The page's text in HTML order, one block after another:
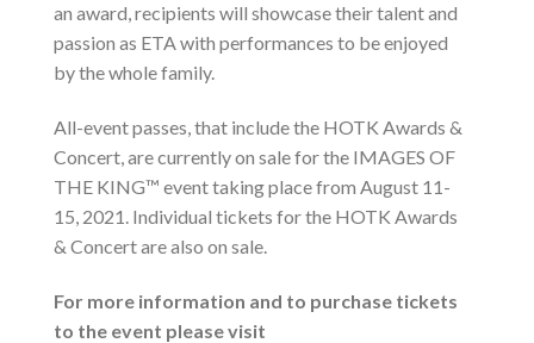
an award, recipients will showcase their talent and
passion as ETA with performances to be enjoyed
by the whole family.
All-event passes, that include the HOTK Awards &
Concert, are currently on sale for the IMAGES OF
THE KING™ event taking place from August 11-
15, 2021. Individual tickets for the HOTK Awards
& Concert are also on sale.
For more information and to purchase tickets
to the event please visit